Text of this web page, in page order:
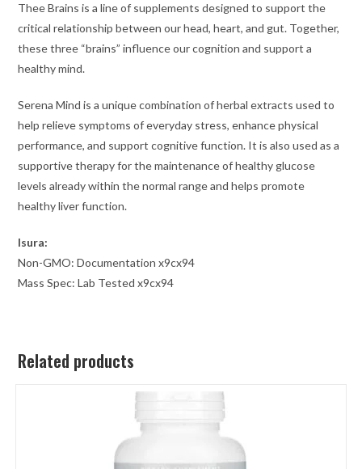
Thee Brains is a line of supplements designed to support the
critical relationship between our head, heart, and gut. Together,
these three “brains” influence our cognition and support a
healthy mind.
Serena Mind is a unique combination of herbal extracts used to
help relieve symptoms of everyday stress, enhance physical
performance, and support cognitive function. It is also used as a
supportive therapy for the maintenance of healthy glucose
levels already within the normal range and helps promote
healthy liver function.
Isura:
Non-GMO: Documentation x9cx94
Mass Spec: Lab Tested x9cx94
Related products